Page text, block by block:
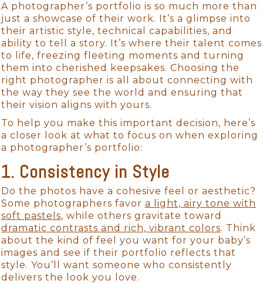
A photographer’s portfolio is so much more than
just a showcase of their work. It’s a glimpse into
their artistic style, technical capabilities, and
ability to tell a story. It’s where their talent comes
to life, freezing fleeting moments and turning
them into cherished keepsakes. Choosing the
right photographer is all about connecting with
the way they see the world and ensuring that
their vision aligns with yours.
To help you make this important decision, here’s
a closer look at what to focus on when exploring
a photographer’s portfolio:
1. Consistency in Style
Do the photos have a cohesive feel or aesthetic?
Some photographers favor a light, airy tone with
soft pastels, while others gravitate toward
dramatic contrasts and rich, vibrant colors. Think
about the kind of feel you want for your baby’s
images and see if their portfolio reflects that
style. You’ll want someone who consistently
delivers the look you love.